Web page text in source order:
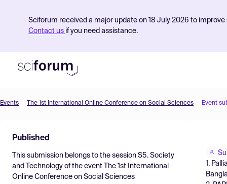
Sciforum received a major update on 18 July 2026 to
Contact us if you need assistance.
Find Events
Pricing
Resources
Events The 1st International Online Conference on Social Sciences Event
Published
This submission belongs to the session S5. Society
and Technology of the event
The 1st International
Online Conference on Social Sciences
1.